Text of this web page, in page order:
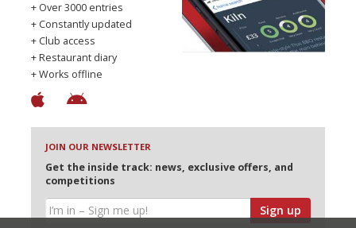
+ Over 3000 entries
+ Constantly updated
+ Club access
+ Restaurant diary
+ Works offline
JOIN OUR NEWSLETTER
Get the inside track: news, exclusive offers, and
competitions
Sign up